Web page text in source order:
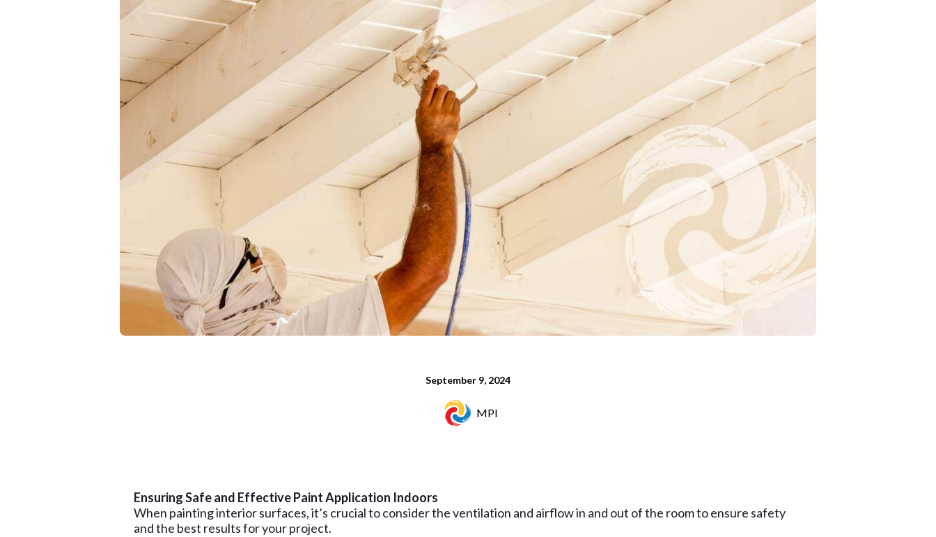
September 9, 2024
MPI
Ensuring Safe and Effective Paint Application Indoors
When painting interior surfaces, it’s crucial to consider the ventilation and airflow in and out of the room to ensure safety
and the best results for your project.